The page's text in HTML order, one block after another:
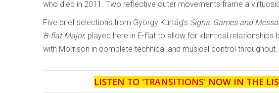
who died in 2011. Two reflective outer movements frame a
Five brief selections from György Kurtág’s Signs, Games and
B-flat Major, played here in E-flat to allow for identical relationships
with Morrison in complete technical and musical control throughout.
LISTEN TO 'TRANSITIONS' NOW IN THE